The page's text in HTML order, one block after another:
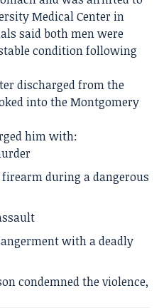
Medical Center in
said both men were
condition following
discharged from the
into the Montgomery
him with:
during a dangerous
with a deadly
condemned the violence,